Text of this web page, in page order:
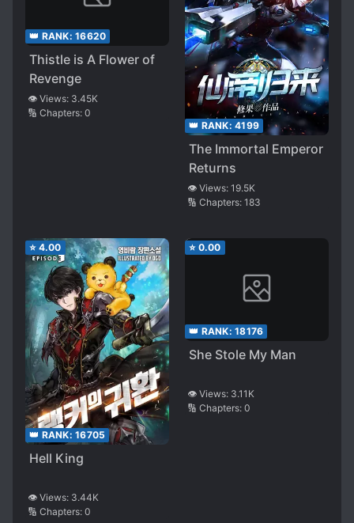
👑 RANK: 16620
Thistle is A Flower of
Revenge
👁️ Views: 3.45K
🔢 Chapters: 0
👑 RANK: 4199
The Immortal Emperor
Returns
👁️ Views: 19.5K
🔢 Chapters: 183
⭐ 4.00
👑 RANK: 16705
Hell King
👁️ Views: 3.44K
🔢 Chapters: 0
⭐ 0.00
👑 RANK: 18176
She Stole My Man
👁️ Views: 3.11K
🔢 Chapters: 0